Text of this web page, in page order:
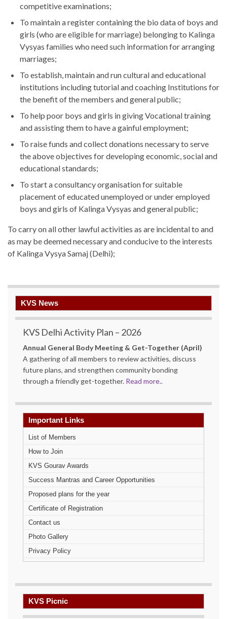
competitive examinations;
To maintain a register containing the bio data of boys and
girls (who are eligible for marriage) belonging to Kalinga
Vysyas families who need such information for arranging
marriages;
To establish, maintain and run cultural and educational
institutions including tutorial and coaching Institutions for
the benefit of the members and general public;
To help poor boys and girls in giving Vocational training
and assisting them to have a gainful employment;
To raise funds and collect donations necessary to serve
the above objectives for developing economic, social and
educational standards;
To start a consultancy organisation for suitable
placement of educated unemployed or under employed
boys and girls of Kalinga Vysyas and general public;
To carry on all other lawful activities as are incidental to and
as may be deemed necessary and conducive to the interests
of Kalinga Vysya Samaj (Delhi);
KVS News
KVS Delhi Activity Plan – 2026
Annual General Body Meeting & Get-Together (April)
A gathering of all members to review activities, discuss
future plans, and strengthen community bonding
through a friendly get-together. Read more..
Important Links
List of Members
How to Join
KVS Gourav Awards
Success Mantras and Career Opportunities
Proposed plans for the year
Certificate of Registration
Contact us
Photo Gallery
Privacy Policy
KVS Picnic